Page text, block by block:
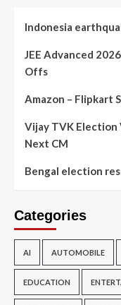
Indonesia
JEE Advanced
Offs
Amazon – Flipkart
Vijay TVK Election
Next CM
Bengal election
Categories
AI AUTOMOBILE
EDUCATION